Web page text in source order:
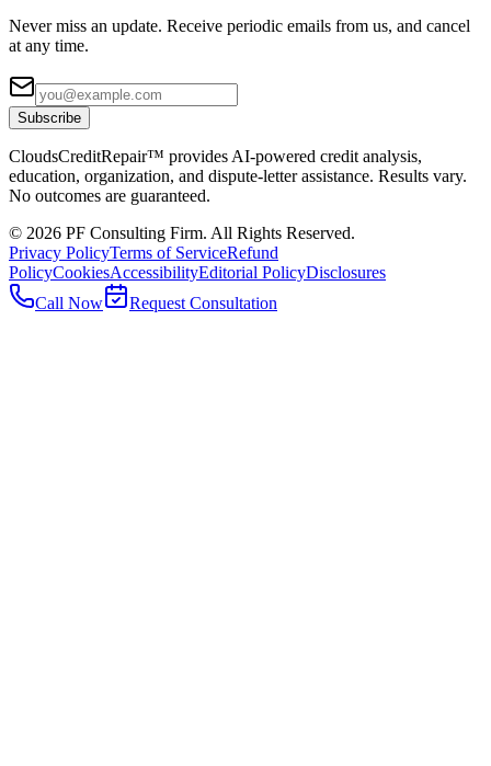
Never miss an update. Receive periodic emails from us, and cancel
at any time.
Subscribe
CloudsCreditRepair™ provides AI-powered credit analysis,
education, organization, and dispute-letter assistance. Results vary.
No outcomes are guaranteed.
© 2026 PF Consulting Firm. All Rights Reserved.
Privacy PolicyTerms of ServiceRefund
PolicyCookiesAccessibilityEditorial PolicyDisclosures
Call Now
Request Consultation